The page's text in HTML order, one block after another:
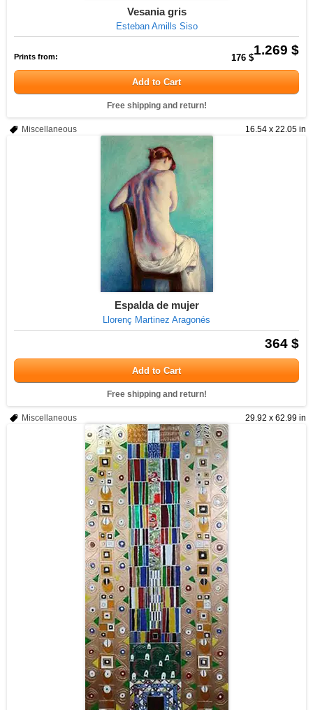
Vesania gris
Esteban Amills Siso
1.269 $
Prints from: 176 $
Add to Cart
Free shipping and return!
16.54 x 22.05 in
Miscellaneous
Espalda de mujer
Llorenç Martinez Aragonés
364 $
Add to Cart
Free shipping and return!
29.92 x 62.99 in
Miscellaneous